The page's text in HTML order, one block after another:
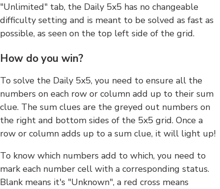
"Unlimited" tab, the Daily 5x5 has no changeable
difficulty setting and is meant to be solved as fast as
possible, as seen on the top left side of the grid.
How do you win?
To solve the Daily 5x5, you need to ensure all the
numbers on each row or column add up to their sum
clue. The sum clues are the greyed out numbers on
the right and bottom sides of the 5x5 grid. Once a
row or column adds up to a sum clue, it will light up!
To know which numbers add to which, you need to
mark each number cell with a corresponding status.
Blank means it's "Unknown", a red cross means